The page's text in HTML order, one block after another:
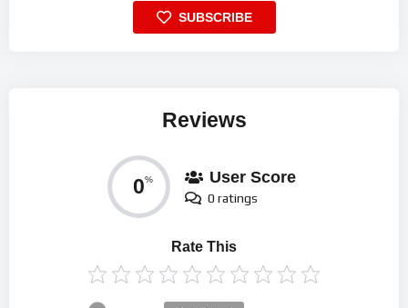
SUBSCRIBE
Reviews
0% User Score
0 ratings
Rate This